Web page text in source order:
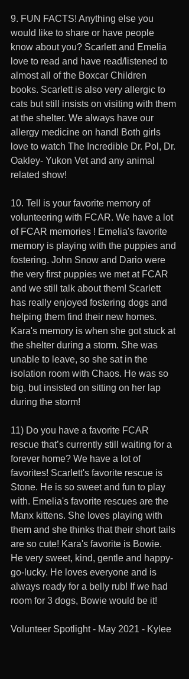
9. FUN FACTS! Anything else you
would like to share or have people
know about you? Scarlett and Emelia
love to read and have read/listened to
almost all of the Boxcar Children
books. Scarlett is also very allergic to
cats but still insists on visiting with them
at the shelter. We always have our
allergy medicine on hand! Both girls
love to watch The Incredible Dr. Pol, Dr.
Oakley- Yukon Vet and any animal
related show!
10. Tell is your favorite memory of
volunteering with FCAR. We have a lot
of FCAR memories ! Emelia's favorite
memory is playing with the puppies and
fostering. John Snow and Dario were
the very first puppies we met at FCAR
and we still talk about them! Scarlett
has really enjoyed fostering dogs and
helping them find their new homes.
Kara's memory is when she got stuck at
the shelter during a storm. She was
unable to leave, so she sat in the
isolation room with Chaos. He was so
big, but insisted on sitting on her lap
during the storm!
11) Do you have a favorite FCAR
rescue that’s currently still waiting for a
forever home? We have a lot of
favorites! Scarlett's favorite rescue is
Stone. He is so sweet and fun to play
with. Emelia's favorite rescues are the
Manx kittens. She loves playing with
them and she thinks that their short tails
are so cute! Kara's favorite is Bowie.
He very sweet, kind, gentle and happy-
go-lucky. He loves everyone and is
always ready for a belly rub! If we had
room for 3 dogs, Bowie would be it!
Volunteer Spotlight - May 2021 - Kylee